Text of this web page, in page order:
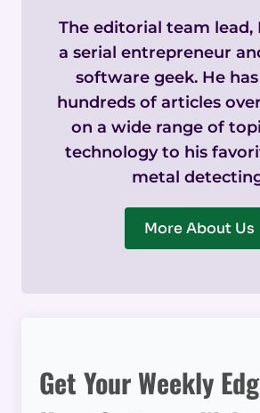
The editorial team lead,
a serial entrepreneur
software geek. He
hundreds of articles
on a wide range of
technology to his
metal
More About Us
Get Your Weekly